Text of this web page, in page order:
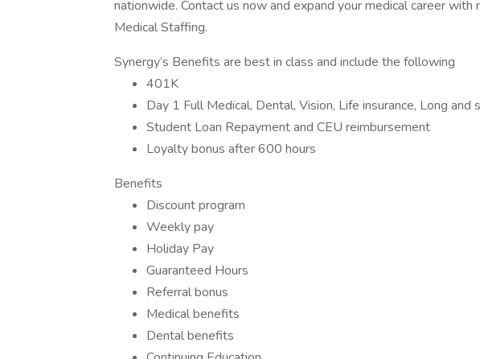
nationwide. Contact us now and expand your medical career
Medical Staffing.
Synergy’s Benefits are best in class and include the following
401K
Day 1 Full Medical, Dental, Vision, Life insurance, Long
Student Loan Repayment and CEU reimbursement
Loyalty bonus after 600 hours
Benefits
Discount program
Weekly pay
Holiday Pay
Guaranteed Hours
Referral bonus
Medical benefits
Dental benefits